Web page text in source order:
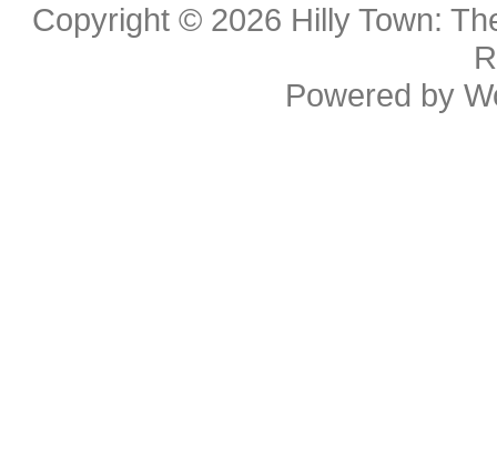
Copyright © 2026 Hilly Town:
Powered by